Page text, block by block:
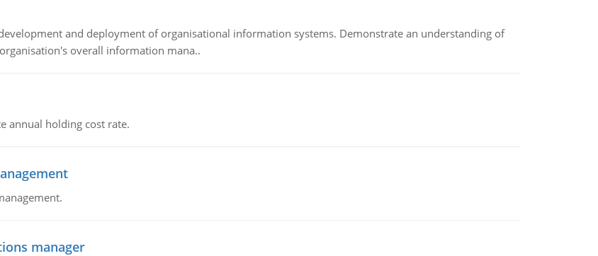
and deployment of organisational information systems. Demonstrate an understanding of
overall information mana..
annual holding cost rate.
manager